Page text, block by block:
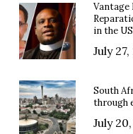
Vantage
in the
July
South
through
July